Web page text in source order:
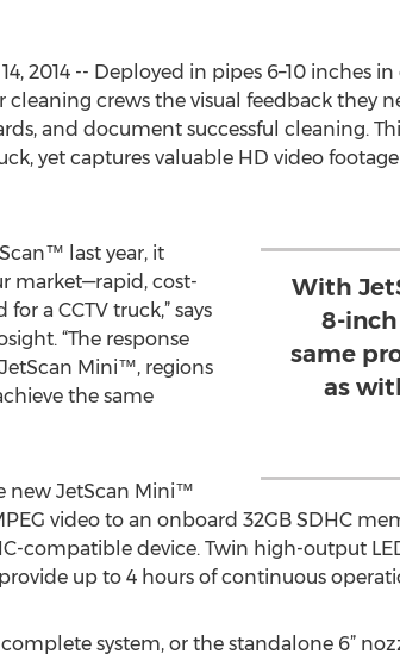
2014 -- Deployed in pipes 6–10 inches
cleaning crews the visual feedback they
and document successful cleaning.
yet captures valuable HD video
With
8-
same
as
last year, it
market—rapid, cost-
a CCTV truck,” says
“The response
Mini™, regions
the same
new JetScan Mini™
video to an onboard 32GB SDHC
compatible device. Twin high-output
up to 4 hours of continuous
system, or the standalone 6”